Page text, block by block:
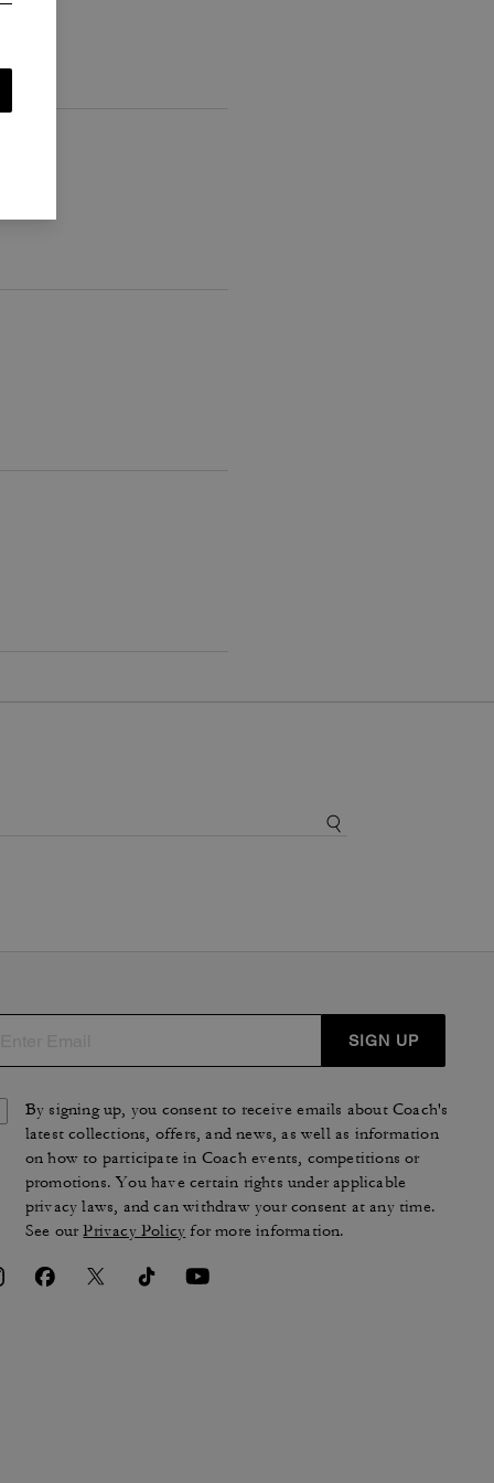
SIGN UP
By signing up, you consent to receive emails about Coach's
latest collections, offers, and news, as well as information
on how to participate in Coach events, competitions or
promotions. You have certain rights under applicable
privacy laws, and can withdraw your consent at any time.
See ourPrivacy Policy for more information.